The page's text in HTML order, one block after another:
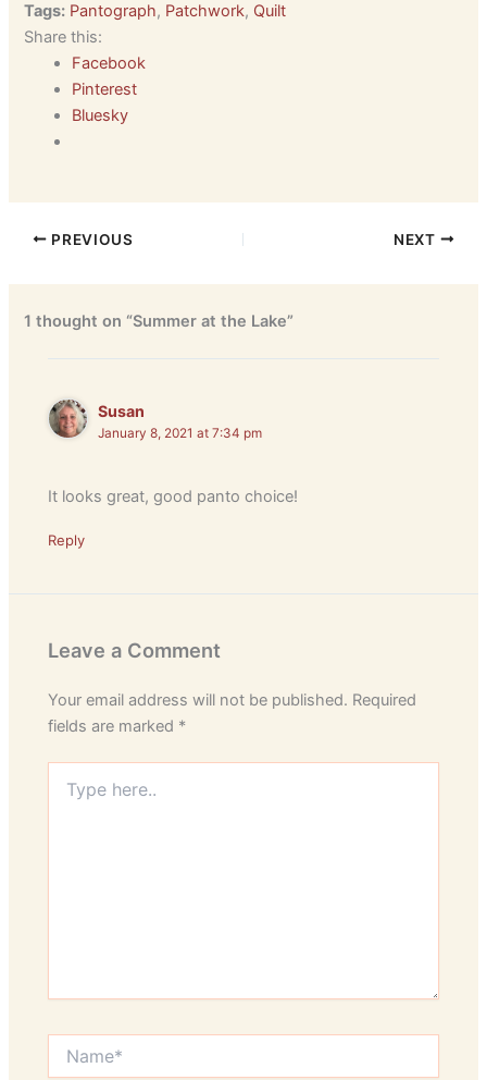
Tags: Pantograph, Patchwork, Quilt
Share this:
Facebook
Pinterest
Bluesky
PREVIOUS NEXT
1 thought on “Summer at the Lake”
Susan
January 8, 2021 at 7:34 pm
It looks great, good panto choice!
Reply
Leave a Comment
Your email address will not be published. Required
fields are marked *
here..